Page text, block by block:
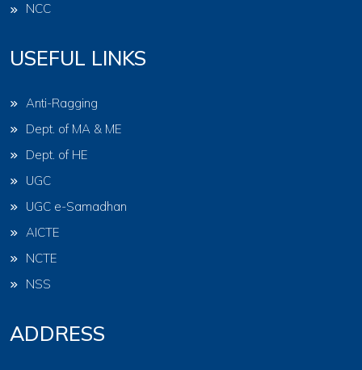
NCC
USEFUL LINKS
Anti-Ragging
Dept. of MA & ME
Dept. of HE
UGC
UGC e-Samadhan
AICTE
NCTE
NSS
ADDRESS